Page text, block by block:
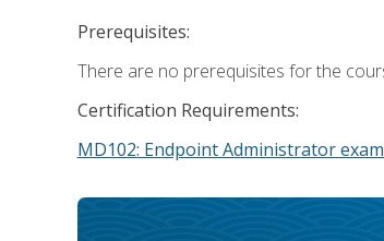
Prerequisites:
There are no prerequisites for the
Certification Requirements:
MD102: Endpoint Administrator